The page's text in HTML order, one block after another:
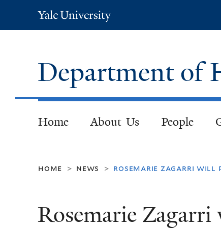
Yale
University
Department of
Home About Us People
home > news > rosemarie zagarri will
Rosemarie Zagarri